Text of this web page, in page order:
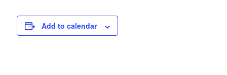
Add to calendar